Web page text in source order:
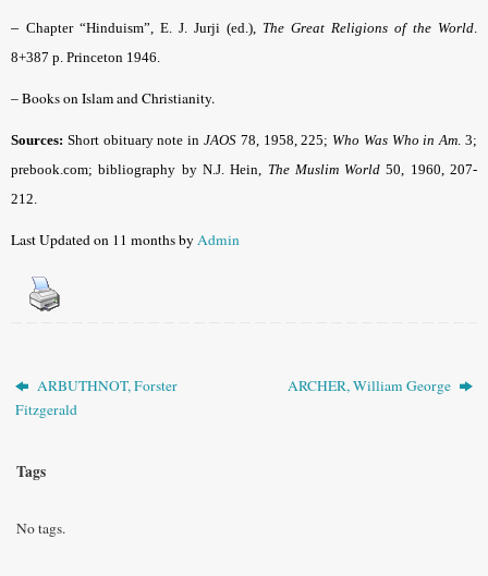
– Chapter “Hinduism”, E. J. Jurji (ed.), The Great Religions of the World.
8+387 p. Princeton 1946.
–Books on Islam and Christianity.
Sources: Short obituary note in JAOS78, 1958, 225; Who Was Who in Am. 3;
prebook.com; bibliography by N.J. Hein, The Muslim World 50, 1960, 207-
212.
Last Updated on 11 months byAdmin
ARBUTHNOT, Forster
Fitzgerald
ARCHER, William George
Tags
No tags.